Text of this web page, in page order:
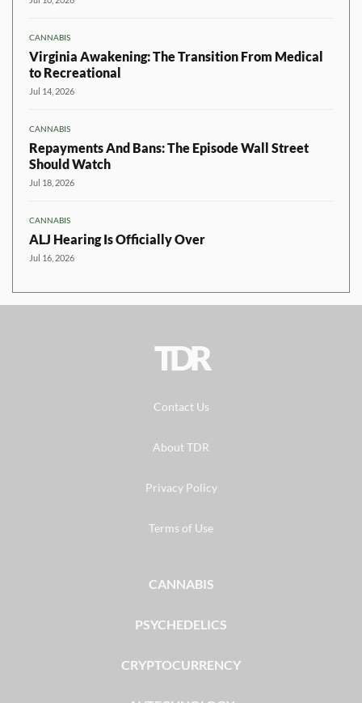
CANNABIS
Virginia Awakening: The Transition From Medical
to Recreational
Jul 14, 2026
CANNABIS
Repayments And Bans: The Episode Wall Street
Should Watch
Jul 18, 2026
CANNABIS
ALJ Hearing Is Officially Over
Jul 16, 2026
TDR
Contact Us
About TDR
Privacy Policy
Terms of Use
CANNABIS
PSYCHEDELICS
CRYPTOCURRENCY